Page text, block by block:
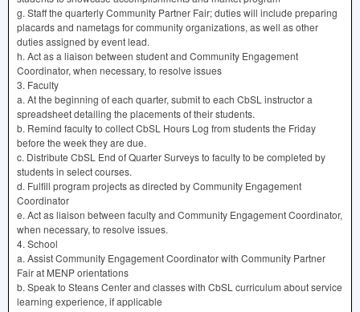
g. Staff the quarterly Community Partner Fair; duties will include preparing
placards and nametags for community organizations, as well as other
duties assigned by event lead.
h. Act as a liaison between student and Community Engagement
Coordinator, when necessary, to resolve issues
3. Faculty
a. At the beginning of each quarter, submit to each CbSL instructor a
spreadsheet detailing the placements of their students.
b. Remind faculty to collect CbSL Hours Log from students the Friday
before the week they are due.
c. Distribute CbSL End of Quarter Surveys to faculty to be completed by
students in select courses.
d. Fulfill program projects as directed by Community Engagement
Coordinator
e. Act as liaison between faculty and Community Engagement Coordinator,
when necessary, to resolve issues.
4. School
a. Assist Community Engagement Coordinator with Community Partner
Fair at MENPorientations
b. Speak to Steans Center and classes with CbSL curriculum about service
learning experience, if applicable